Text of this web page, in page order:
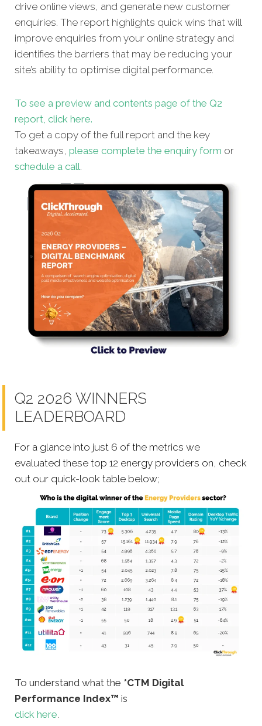
drive online views, and generate new customer
enquiries. The report highlights quick wins that will
improve enquiries from your online strategy and
identifies the barriers that may be reducing your
site’s ability to optimise digital performance.
To see a preview and contents page of the Q2
report, click here.
To get a copy of the full report and the key
takeaways, please complete the enquiry form or
schedule a call.
Q2 2026 WINNERS
LEADERBOARD
For a glance into just 6 of the metrics we
evaluated these top 12 energy providers on, check
out our quick-look table below;
To understand what the *CTM Digital
Performance Index™ is
click here.